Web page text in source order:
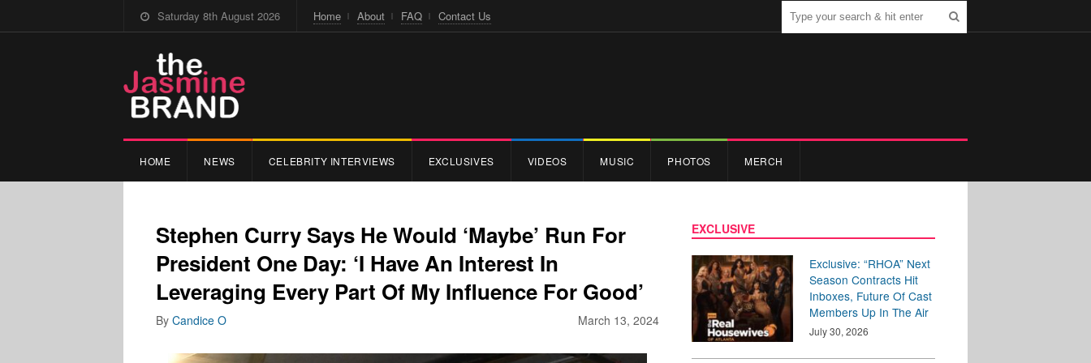
Saturday 8th August 2026 Home About FAQ Contact Us
HOME NEWS CELEBRITY INTERVIEWS EXCLUSIVES VIDEOS MUSIC PHOTOS MERCH
Stephen Curry Says He Would ‘Maybe’ Run For
President One Day: ‘I Have An Interest In
Leveraging Every Part Of My Influence For Good’
March 13, 2024
By Candice O
EXCLUSIVE
Exclusive: “RHOA” Next
Season Contracts Hit
Inboxes, Future Of Cast
Members Up In The Air
July 30, 2026